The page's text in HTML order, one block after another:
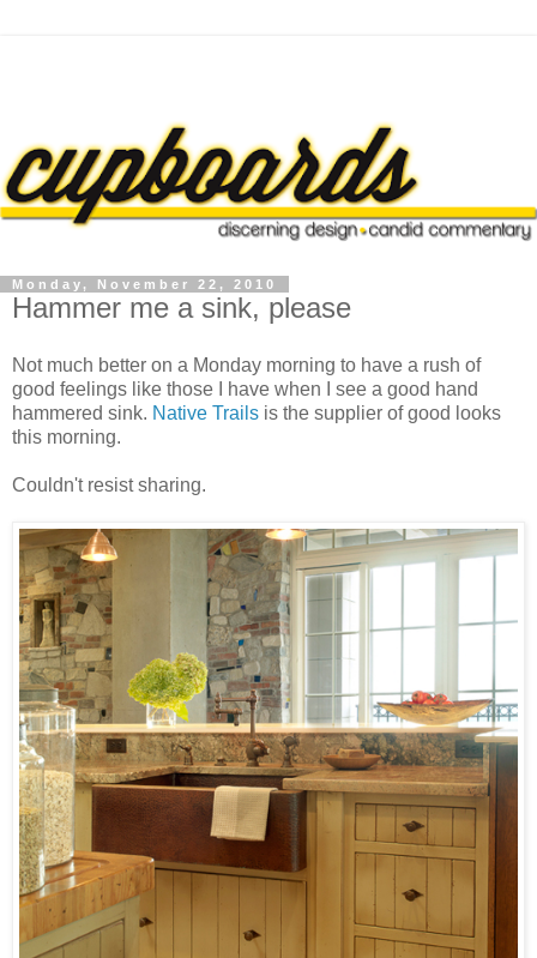
Monday, November 22, 2010
Hammer me a sink, please
Not much better on a Monday morning to have a rush of
good feelings like those I have when I see a good hand
hammered sink. Native Trails is the supplier of good looks
this morning.
Couldn't resist sharing.